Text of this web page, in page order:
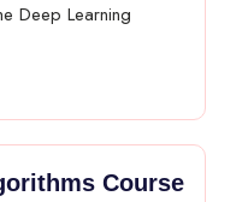
Deep Learning
Course